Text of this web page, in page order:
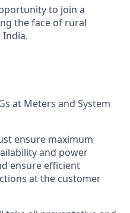
to join a
the face of rural
at Meters and System
ensure maximum
and power
ensure efficient
at the customer